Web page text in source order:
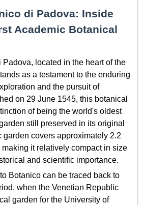
di Padova: Inside
Academic Botanical
located in the heart of the
as a testament to the enduring
and the pursuit of
on 29 June 1545, this botanical
of being the world's oldest
still preserved in its original
garden covers approximately 2.2
making it relatively compact in size
and scientific importance.
Botanico can be traced back to
when the Venetian Republic
garden for the University of